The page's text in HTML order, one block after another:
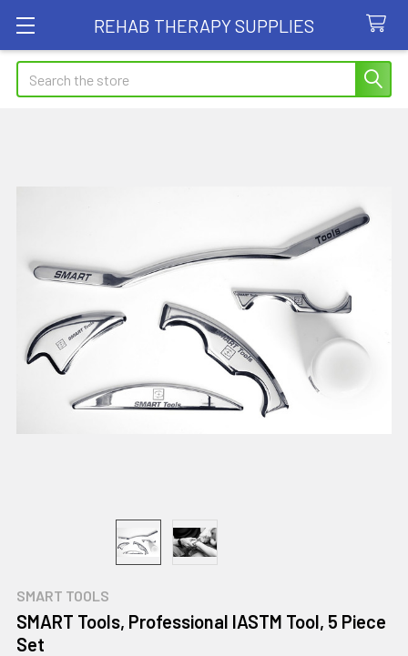
REHAB THERAPY SUPPLIES
Search
SMART TOOLS
SMART Tools, Professional IASTM Tool, 5 Piece
Set